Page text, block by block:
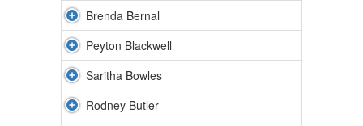
Brenda Bernal
Peyton Blackwell
Saritha Bowles
Rodney Butler